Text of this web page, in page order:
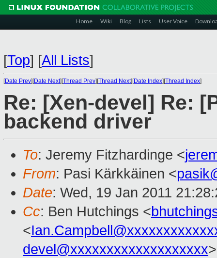
Home Wiki Blog Lists User Voice
[Top] [All Lists]
[Date Prev][Date Next][Thread Prev][Thread Next][Date Index][Thread Index]
Re: [Xen-devel] Re:
backend driver
To: Jeremy Fitzhardinge <
From: Pasi Kärkkäinen <
Date: Wed, 19 Jan 2011
Cc: Ben Hutchings <
<
devel@xxxxxxxxxxxxxxxxxxx